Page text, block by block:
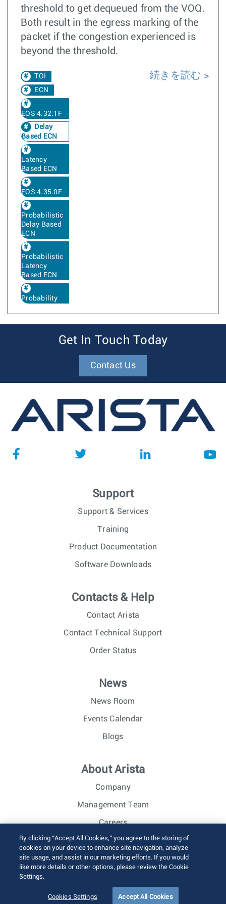
threshold to get dequeued from the VOQ.
Both result in the egress marking of the
packet if the congestion experienced is
beyond the threshold.
TOI
ECN
EOS 4.32.1F
Delay
Based ECN
Latency
Based ECN
EOS 4.35.0F
Probabilistic
Delay Based
ECN
Probabilistic
Latency
Based ECN
Probability
続きを読む
Get In Touch Today
Contact Us
Support
Support & Services
Training
Product Documentation
Software Downloads
Contacts & Help
Contact Arista
Contact Technical Support
Order Status
News
News Room
Events Calendar
Blogs
About Arista
Company
Management Team
Careers
Investor Relations
© 2026 Arista Networks, Inc. All rights reserved.
Sitemap
By clicking “Accept All Cookies,” you agree to the storing of
cookies on your device to enhance site navigation, analyze
site usage, and assist in our marketing efforts. If you would
like more details or other options, please review the Cookie
Settings.
Cookies Settings Accept All Cookies